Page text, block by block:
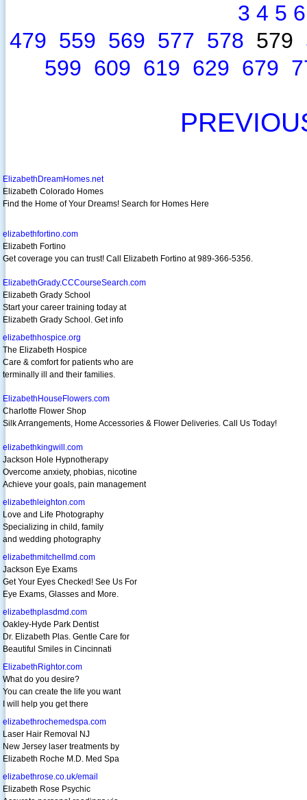
3 4 5 6
479 559 569 577 578 579
599 609 619 629 679
ElizabethDreamHomes.net
Elizabeth Colorado Homes
Find the Home of Your Dreams! Search for Homes Here
elizabethfortino.com
Elizabeth Fortino
Get coverage you can trust! Call Elizabeth Fortino at 989-366-5356.
ElizabethGrady.CCCourseSearch.com
Elizabeth Grady School
Start your career training today at
Elizabeth Grady School. Get info
elizabethhospice.org
The Elizabeth Hospice
Care & comfort for patients who are
terminally ill and their families.
ElizabethHouseFlowers.com
Charlotte Flower Shop
Silk Arrangements, Home Accessories & Flower Deliveries. Call Us Today!
elizabethkingwill.com
Jackson Hole Hypnotherapy
Overcome anxiety, phobias, nicotine
Achieve your goals, pain management
elizabethleighton.com
Love and Life Photography
Specializing in child, family
and wedding photography
elizabethmitchellmd.com
Jackson Eye Exams
Get Your Eyes Checked! See Us For
Eye Exams, Glasses and More.
elizabethplasdmd.com
Oakley-Hyde Park Dentist
Dr. Elizabeth Plas. Gentle Care for
Beautiful Smiles in Cincinnati
ElizabethRightor.com
What do you desire?
You can create the life you want
I will help you get there
elizabethrochemedspa.com
Laser Hair Removal NJ
New Jersey laser treatments by
Elizabeth Roche M.D. Med Spa
elizabethrose.co.uk/email
Elizabeth Rose Psychic